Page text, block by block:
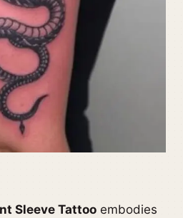
Sleeve Tattoo embodies